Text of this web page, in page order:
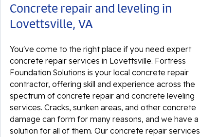
Concrete repair and leveling in
Lovettsville, VA
You've come to the right place if you need expert
concrete repair services in Lovettsville. Fortress
Foundation Solutions is your local concrete repair
contractor, offering skill and experience across the
spectrum of concrete repair and concrete leveling
services. Cracks, sunken areas, and other concrete
damage can form for many reasons, and we have a
solution for all of them. Our concrete repair services